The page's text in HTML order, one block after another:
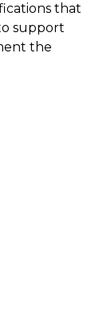
that
support
the